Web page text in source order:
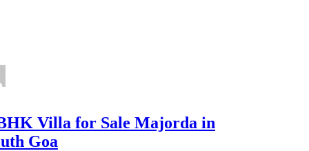
Villa for Sale Majorda in
Goa